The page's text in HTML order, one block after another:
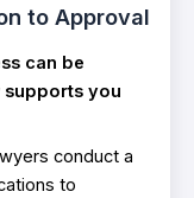
to Approval
can be
supports you
conduct a
to